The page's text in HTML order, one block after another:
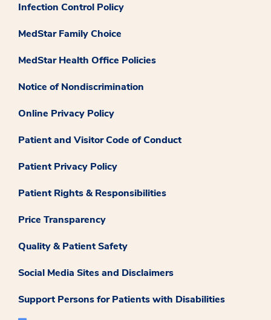
Infection Control Policy
MedStar Family Choice
MedStar Health Office Policies
Notice of Nondiscrimination
Online Privacy Policy
Patient and Visitor Code of Conduct
Patient Privacy Policy
Patient Rights & Responsibilities
Price Transparency
Quality & Patient Safety
Social Media Sites and Disclaimers
Support Persons for Patients with Disabilities